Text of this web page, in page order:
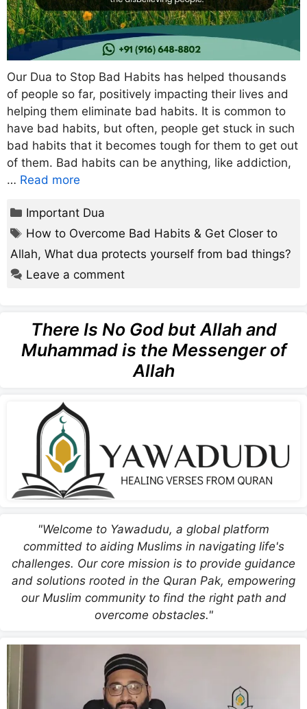
Our Dua to Stop Bad Habits has helped thousands
of people so far, positively impacting their lives and
helping them eliminate bad habits. It is common to
have bad habits, but often, people get stuck in such
bad habits that it becomes tough for them to get out
of them. Bad habits can be anything, like addiction,
… Read more
Categories
Important Dua
Tags
How to Overcome Bad Habits & Get Closer to
Allah, What dua protects yourself from bad things?
Leave a comment
There Is No God but Allah and
Muhammad is the Messenger of
Allah
"Welcome to Yawadudu, a global platform
committed to aiding Muslims in navigating life's
challenges. Our core mission is to provide guidance
and solutions rooted in the Quran Pak, empowering
our Muslim community to find the right path and
overcome obstacles."